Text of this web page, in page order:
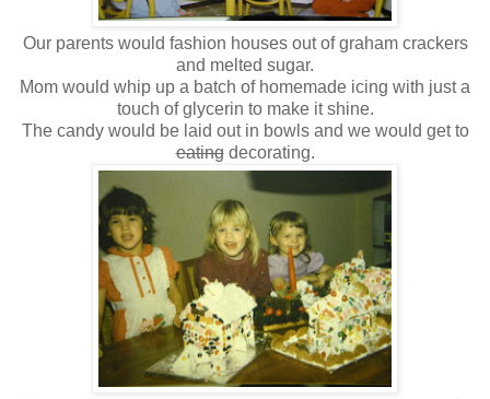
Our parents would fashion houses out of graham crackers
and melted sugar.
Mom would whip up a batch of homemade icing with just a
touch of glycerin to make it shine.
The candy would be laid out in bowls and we would get to
eatingdecorating.